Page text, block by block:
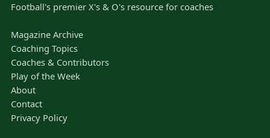
Football's premier X's & O's resource for coaches
Magazine Archive
Coaching Topics
Coaches & Contributors
Play of the Week
About
Contact
Privacy Policy